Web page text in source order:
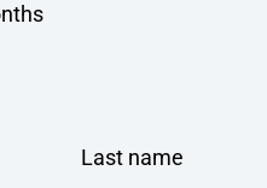
Last name